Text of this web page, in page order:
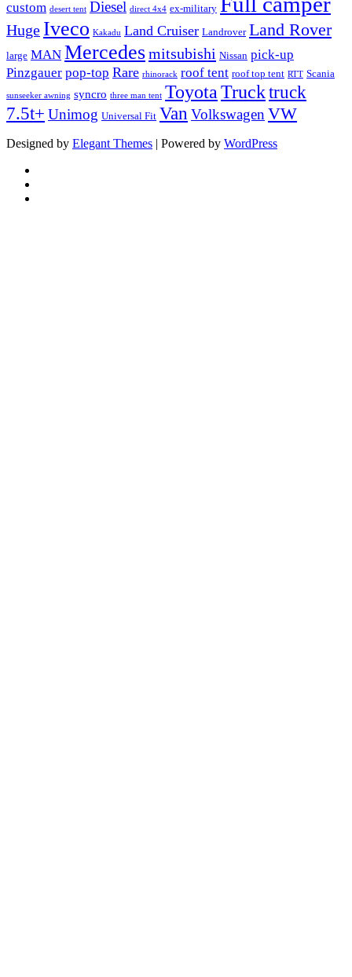
custom desert tent Diesel direct 4x4 ex-military
Huge Iveco Kakadu Land Cruiser Landrover Land Rover
large MAN Mercedesmitsubishi Nissan pick-up
Pinzgauer pop-top Rare rhinorack roof tent roof top tent RTT Scania
sunseeker awning syncro three man tent Toyota Trucktruck
7.5t+ Unimog Universal Fit Van Volkswagen VW
Designed by Elegant Themes | Powered by WordPress